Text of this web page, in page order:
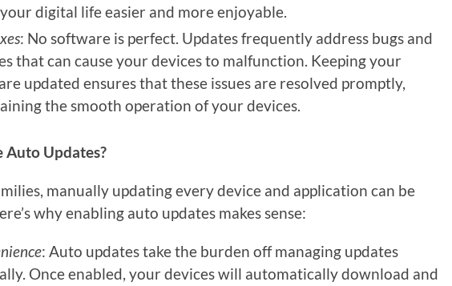
digital life easier and more enjoyable.
: No software is perfect. Updates frequently address bugs and
that can cause your devices to malfunction. Keeping your
updated ensures that these issues are resolved promptly,
the smooth operation of your devices.
Auto Updates?
manually updating every device and application can be
why enabling auto updates makes sense:
: Auto updates take the burden off managing updates
Once enabled, your devices will automatically download and